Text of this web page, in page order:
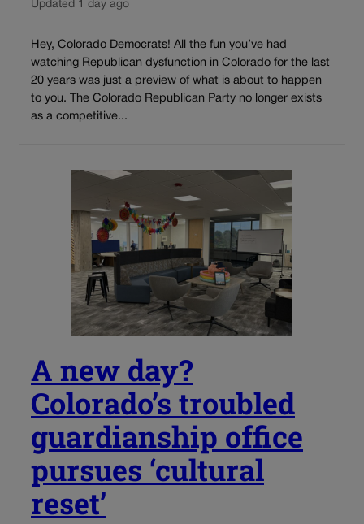
Updated 1 day ago
Hey, Colorado Democrats! All the fun you’ve had
watching Republican dysfunction in Colorado for the last
20 years was just a preview of what is about to happen
to you. The Colorado Republican Party no longer exists
as a competitive...
A new day?
Colorado’s troubled
guardianship office
pursues ‘cultural
reset’